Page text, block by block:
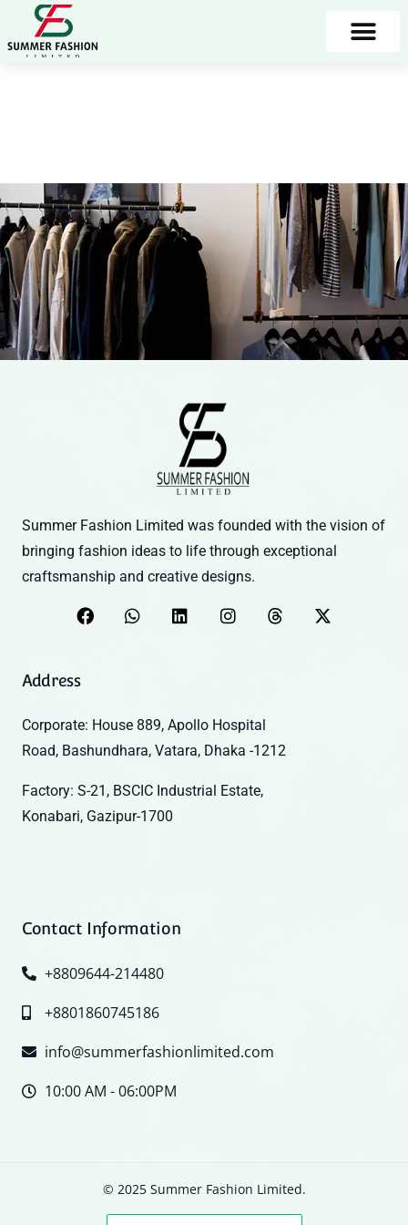
Summer Fashion Limited was founded with the vision of
bringing fashion ideas to life through exceptional
craftsmanship and creative designs.
Address
Corporate: House 889, Apollo Hospital
Road, Bashundhara, Vatara, Dhaka -1212
Factory: S-21, BSCIC Industrial Estate,
Konabari, Gazipur-1700
Contact Information
+8809644-214480
+8801860745186
info@summerfashionlimited.com
10:00 AM - 06:00PM
© 2025 Summer Fashion Limited.